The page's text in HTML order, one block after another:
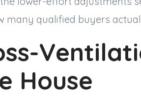
many qualified buyers
House